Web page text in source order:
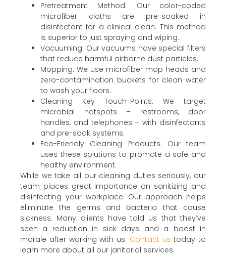
Pretreatment Method: Our color-coded
microfiber cloths are pre-soaked in
disinfectant for a clinical clean. This method
is superior to just spraying and wiping.
Vacuuming: Our vacuums have special filters
that reduce harmful airborne dust particles.
Mopping: We use microfiber mop heads and
zero-contamination buckets for clean water
to wash your floors.
Cleaning Key Touch-Points: We target
microbial hotspots – restrooms, door
handles, and telephones – with disinfectants
and pre-soak systems.
Eco-Friendly Cleaning Products: Our team
uses these solutions to promote a safe and
healthy environment.
While we take all our cleaning duties seriously, our
team places great importance on sanitizing and
disinfecting your workplace. Our approach helps
eliminate the germs and bacteria that cause
sickness. Many clients have told us that they’ve
seen a reduction in sick days and a boost in
morale after working with us. Contact us today to
learn more about all our janitorial services.